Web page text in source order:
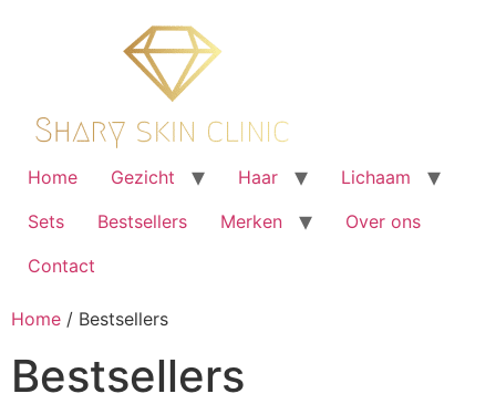
Home Gezicht Haar
Lichaam
Sets
Bestsellers Merken
Over ons
Contact
Home / Bestsellers
Bestsellers